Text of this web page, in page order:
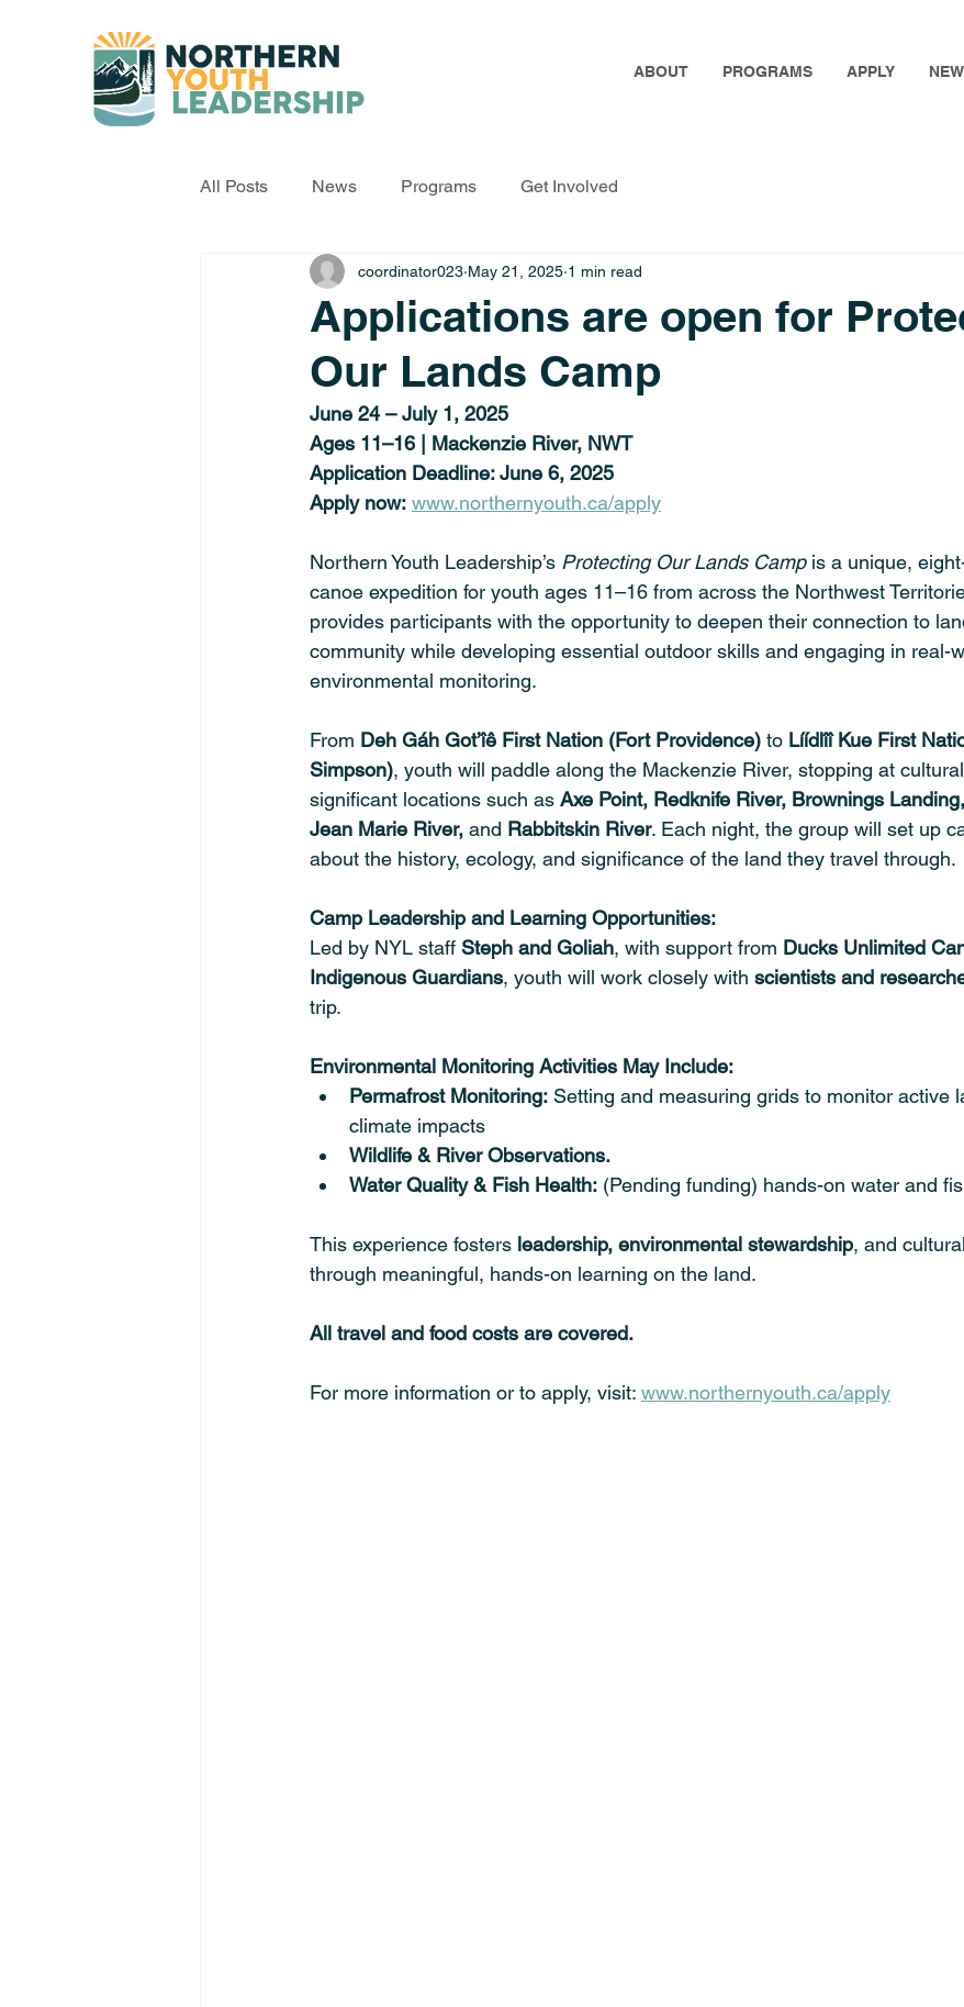
ABOUT PROGRAMS APPLY
All Posts News Programs Get Involved
Applications are open for
Our Lands Camp
coordinator023 May 21, 2025 1 min read
June 24 – July 1, 2025
Ages 11–16 | Mackenzie River, NWT
Application Deadline: June 6, 2025
Apply now: www.northernyouth.ca/apply
Northern Youth Leadership’s Protecting Our Lands Camp is a unique,
canoe expedition for youth ages 11–16 from across the Northwest
provides participants with the opportunity to deepen their connection to
community while developing essential outdoor skills and engaging in real-
environmental monitoring.
From Deh Gáh Got’îê First Nation (Fort Providence) to Líídlîî Kue First
Simpson), youth will paddle along the Mackenzie River, stopping at
significant locations such as Axe Point, Redknife River, Brownings
Jean Marie River, and Rabbitskin River. Each night, the group will set up
about the history, ecology, and significance of the land they travel through.
Camp Leadership and Learning Opportunities:
Led by NYL staff Steph and Goliah, with support from Ducks Unlimited
Indigenous Guardians, youth will work closely with scientists and
trip.
Environmental Monitoring Activities May Include:
Permafrost Monitoring: Setting and measuring grids to monitor active
climate impacts
Wildlife & River Observations.
Water Quality & Fish Health: (Pending funding) hands-on water and
This experience fosters leadership, environmental stewardship, and
through meaningful, hands-on learning on the land.
All travel and food costs are covered.
For more information or to apply, visit: www.northernyouth.ca/apply